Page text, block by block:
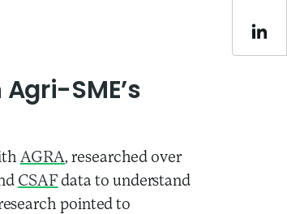
SME’s
AGRA, researched over
CSAF data to understand
pointed to